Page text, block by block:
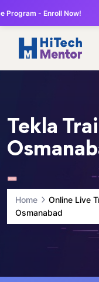
Program - Enroll Now!
Tekla
Home Online Live
Osmanabad